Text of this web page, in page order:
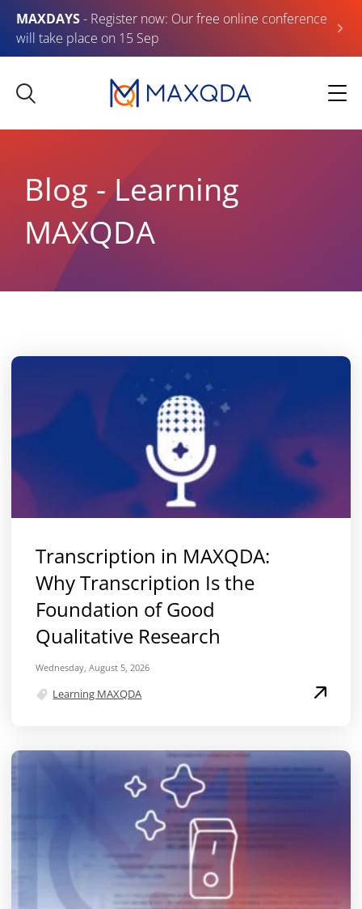
MAXDAYS- Register now: Our free online conference
will take place on 15 Sep
Blog - Learning
MAXQDA
Transcription in MAXQDA:
Why Transcription Is the
Foundation of Good
Qualitative Research
Wednesday, August 5, 2026
Learning MAXQDA